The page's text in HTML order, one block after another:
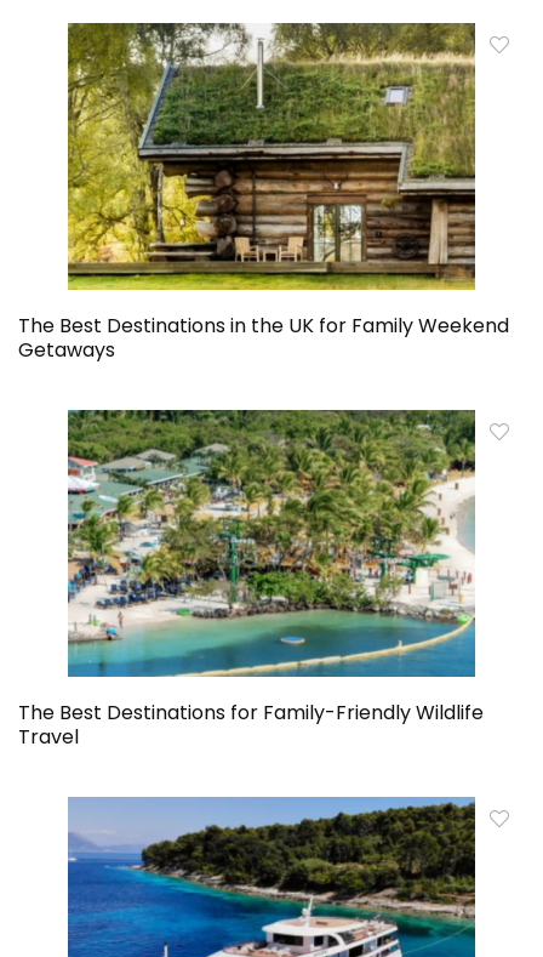
The Best Destinations in the UK for Family Weekend
Getaways
The Best Destinations for Family-Friendly Wildlife
Travel